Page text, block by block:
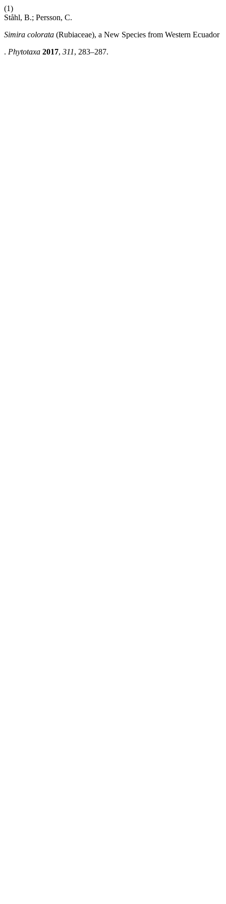
(1)
Ståhl, B.; Persson, C.
Simira colorata (Rubiaceae), a New Species from Western Ecuador
. Phytotaxa 2017, 311, 283–287.